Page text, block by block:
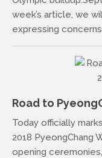
week’s article, we
expressing
Road to
Today officially
2018 PyeongChang
opening